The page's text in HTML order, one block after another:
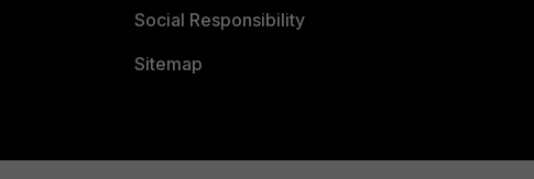
Social Responsibility
Sitemap